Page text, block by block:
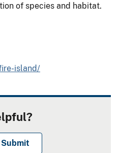
of species and habitat.
island/